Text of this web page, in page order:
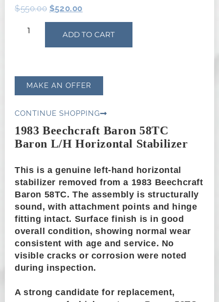
$550.00 $520.00
ADD TO CART
MAKE AN OFFER
CONTINUE SHOPPING
1983 Beechcraft Baron 58TC
Baron L/H Horizontal Stabilizer
This is a genuine left-hand horizontal
stabilizer removed from a 1983 Beechcraft
Baron 58TC. The assembly is structurally
sound, with attachment points and hinge
fitting intact. Surface finish is in good
overall condition, showing normal wear
consistent with age and service. No
visible cracks or corrosion were noted
during inspection.
A strong candidate for replacement,